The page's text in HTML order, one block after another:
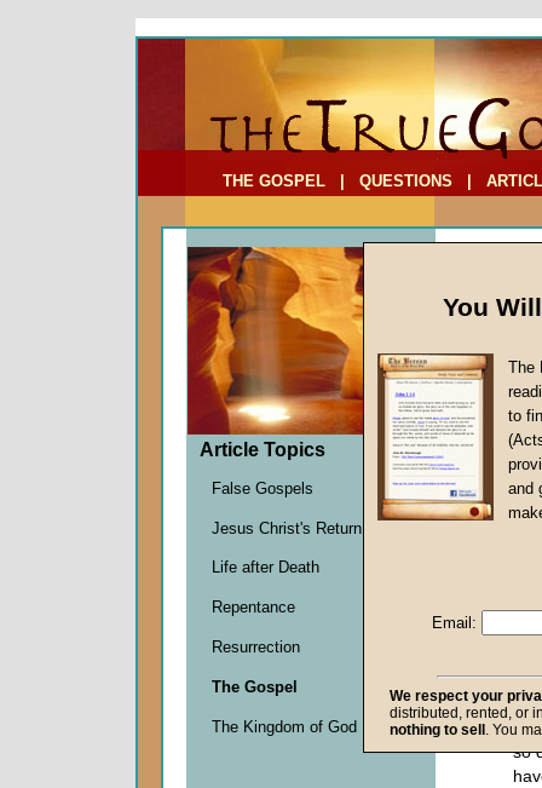
THE GOSPEL QUESTIONS
Why
by
The
church:
so
Article Topics
False Gospels
Jesus Christ's Return
Life after Death
Repentance
Resurrection
The Gospel
The Kingdom of God
You
The
to
and
Email:
We respect your
distributed, rented, or
nothing to sell . You
To Address:
Comments: (optional)